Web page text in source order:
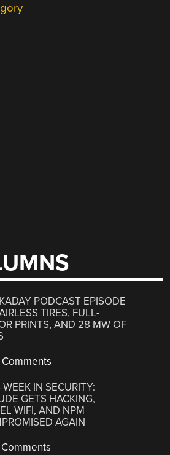
PODCAST EPISODE
TIRES, FULL-
PRINTS, AND 28 MW OF
Comments
IN SECURITY:
GETS HACKING,
WIFI, AND NPM
AGAIN